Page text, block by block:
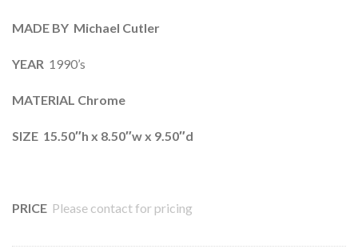
MADE BY Michael Cutler
YEAR 1990’s
MATERIAL Chrome
SIZE 15.50″h x 8.50″w x 9.50″d
PRICE Please contact for pricing